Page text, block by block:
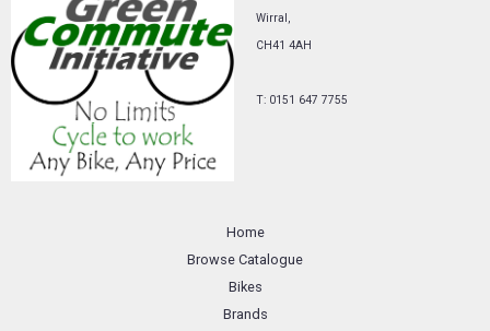
Wirral,
CH41 4AH
T: 0151 647 7755
Home
Browse Catalogue
Bikes
Brands